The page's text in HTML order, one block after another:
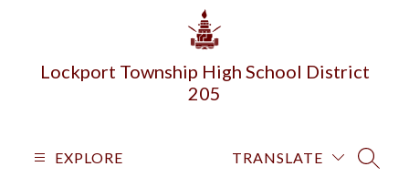
Lockport Township High School District
205
EXPLORE TRANSLATE